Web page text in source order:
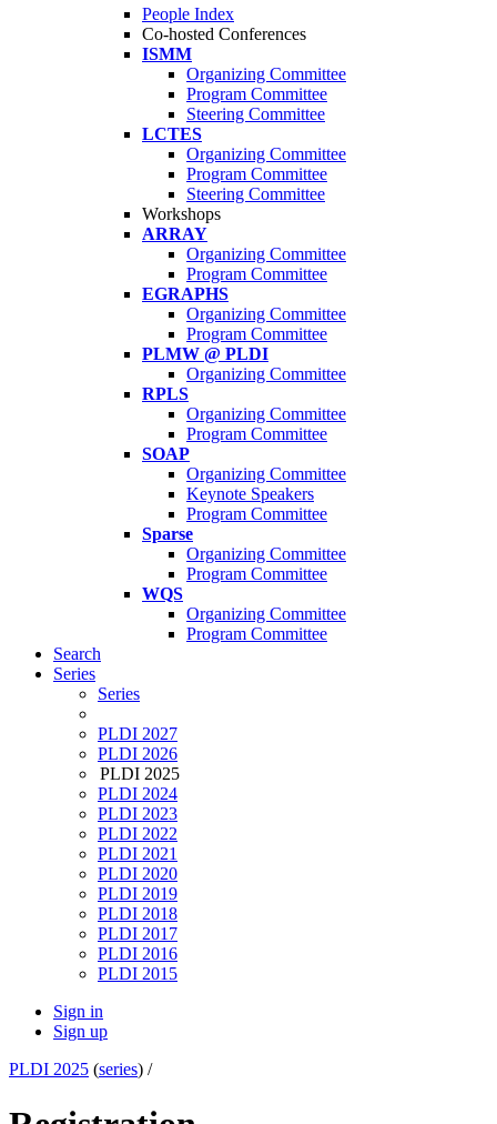
People Index
Co-hosted Conferences
ISMM
Organizing Committee
Program Committee
Steering Committee
LCTES
Organizing Committee
Program Committee
Steering Committee
Workshops
ARRAY
Organizing Committee
Program Committee
EGRAPHS
Organizing Committee
Program Committee
PLMW @ PLDI
Organizing Committee
RPLS
Organizing Committee
Program Committee
SOAP
Organizing Committee
Keynote Speakers
Program Committee
Sparse
Organizing Committee
Program Committee
WQS
Organizing Committee
Program Committee
Search
Series
Series
PLDI 2027
PLDI 2026
PLDI 2025
PLDI 2024
PLDI 2023
PLDI 2022
PLDI 2021
PLDI 2020
PLDI 2019
PLDI 2018
PLDI 2017
PLDI 2016
PLDI 2015
Sign in
Sign up
PLDI 2025 (series) /